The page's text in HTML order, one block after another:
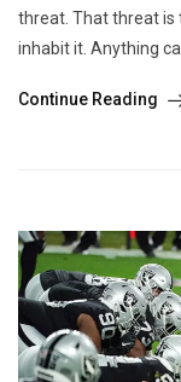
threat. That threat is
inhabit it. Anything
Continue Reading